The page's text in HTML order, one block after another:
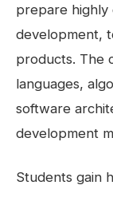
prepare highly
development,
products. The
languages,
software
development
Students gain